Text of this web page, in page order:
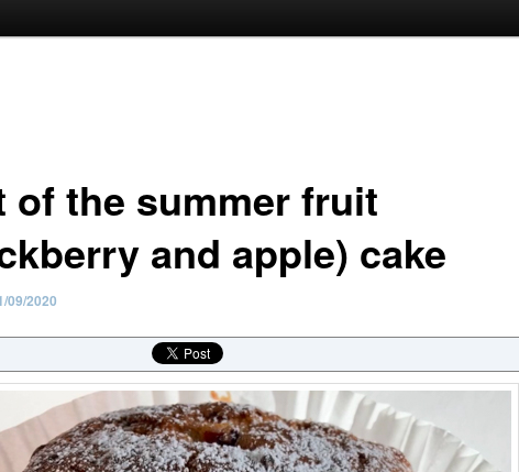
of the summer fruit
and apple) cake
09/2020